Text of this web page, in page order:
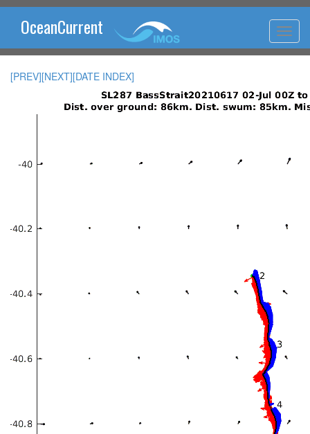
OceanCurrent
[PREV][NEXT][DATE INDEX]